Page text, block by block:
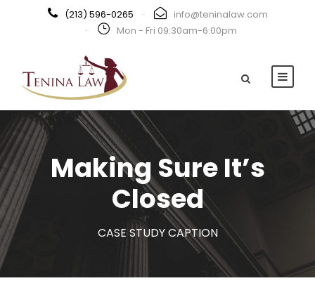
(213) 596-0265 ·
info@teninalaw.com
·
Mon - Fri 09:30am-6:00pm
Making Sure It’s
Closed
CASE STUDY CAPTION